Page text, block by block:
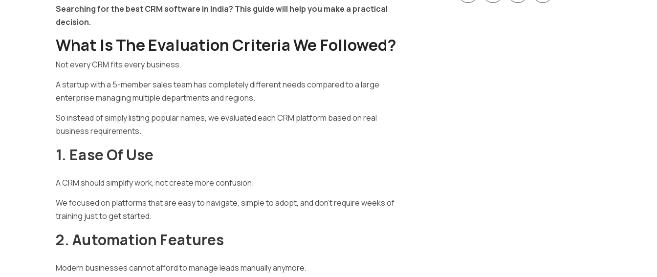
Searching for the best CRM software in India? This guide will help you make a practical
decision.
What Is The Evaluation Criteria We Followed?
Not every CRM fits every business.
A startup with a 5-member sales team has completely different needs compared to a large
enterprise managing multiple departments and regions.
So instead of simply listing popular names, we evaluated each CRM platform based on real
business requirements.
1. Ease Of Use
A CRM should simplify work, not create more confusion.
We focused on platforms that are easy to navigate, simple to adopt, and don’t require weeks of
training just to get started.
2. Automation Features
Modern businesses cannot afford to manage leads manually anymore.